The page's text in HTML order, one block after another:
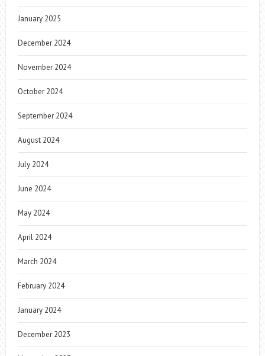
January 2025
December 2024
November 2024
October 2024
September 2024
August 2024
July 2024
June 2024
May 2024
April 2024
March 2024
February 2024
January 2024
December 2023